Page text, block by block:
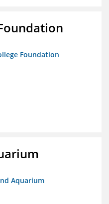
Foundation
Aquarium